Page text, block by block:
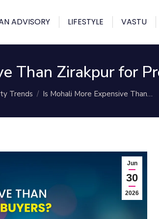
ADVISORY LIFESTYLE VASTU
Than Zirakpur for
Trends Is Mohali More Expensive Than…
Jun
30
2026